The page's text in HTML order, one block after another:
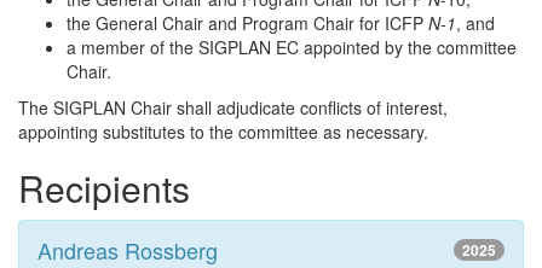
the General Chair and Program Chair for ICFP N-1, and
a member of the SIGPLAN EC appointed by the committee
Chair.
The SIGPLAN Chair shall adjudicate conflicts of interest,
appointing substitutes to the committee as necessary.
Recipients
2025
Andreas Rossberg